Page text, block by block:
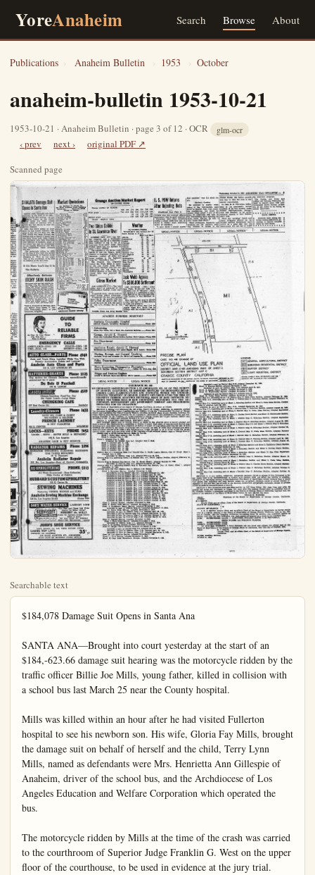
YoreAnaheim Search Browse About
Publications › Anaheim Bulletin › 1953 › October
anaheim-bulletin 1953-10-21
1953-10-21 · Anaheim Bulletin · page 3 of 12 · OCR glm-ocr
‹ prev next ›
original PDF ↗
Scanned page
Searchable text
$184,078 Damage Suit Opens in Santa Ana

SANTA ANA—Brought into court yesterday at the start of an $184,-623.66 damage suit hearing was the motorcycle ridden by the traffic officer Billie Joe Mills, young father, killed in collision with a school bus last March 25 near the County hospital.

Mills was killed within an hour after he had visited Fullerton hospital to see his newborn son. His wife, Gloria Fay Mills, brought the damage suit on behalf of herself and the child, Terry Lynn Mills, named as defendants were Mrs. Henrietta Ann Gillespie of Anaheim, driver of the school bus, and the Archdiocese of Los Angeles Education and Welfare Corporation which operated the bus.

The motorcycle ridden by Mills at the time of the crash was carried to the courthroom of Superior Judge Franklin G. West on the upper floor of the courthouse, to be used in evidence at the jury trial.

If It's News You'll Soe It In The Bulletin

Effectively Relieves ITCHY SKIN RASH

Get blasted relief now from annoying, embarrassing, itchy, skin rash—faster, turer, earlier. If you suffer from ectema, psoriasis, athlete's foot, pimples, oedema, other externally caused skin and scalp irritations anywhere from head to toe—Wonder Salve relieves itching promptly, destroys most bacteria on contact, soothes irritation, and promotes healing. Wonder Salve is white, moist, odorless—does not show or irritate ears with confidence. Is safe for children and delicate skin. Guaranteed to do everything we say or your money back without question. Wonder Salve, Jars or tubes, and Wonder Soap.

"Sold in Anaheim by Heyings, Jackson, McCoy Drug Stores, N. Anaheim Prescription Phy.; or your hometown druggist."

Market Quotations
By William R. State Co.
517 First National Bank Building
Santa Ana Phone KI-23220 Bendu & Stokes

Air Reduction 22%
Amer Tel & Tel 156%
Anaconda Copper 31%
Atchison, T & SF 92
Caterpillar Tr 48
Chrysler 65%
Crown Zellerbach 31%
Cona Vultee 18%
Curts Wright 7%
Dixie Cup 37%
DuPont 102
General Electric 79%
General Motors 58%
Goodyear T&R 50
Kennecott Copper 65%
Montgomery Ward 58
N.Y Central 20%
Northrop Aircraft Inc 15
N.American Co 21%
Pacific G&E Common 38%
Pacific Ltg Common 66%
Pacific Ltg $4.50 Pfd 96% at 97%
Penney, JC 12%
Pennsyville RR 12%
Phillips Petroleum 51%
Phleps Dodge 33
Republic Steel 47
Richfield Oil 48
Robertshaw-Fulton Co 17%
Sears Roebuck k 65
Southern Ry 42
Caldwell Common 26
So Cal Ed $1.12 Pfd 31 at 31%
So Cal Ed $1.08 Pfd 24% at 25
So Cal Ed $1.12 Pfd 27% at 28
So Cal Ed $1.14 Pfd 23% at 24
So Cal Ed $1.02 Pfd 23% at 24
So Pacific RR 50%
Standard Rail Cal 50%
Standard Oil, N J 70%
Texas Co 54%
Transamerica Corp 25%
Union Oil, Cal 40%
Union Pacific RR 105%
U.S Steel 27
Bank of America 31% bid
So Cal Rail Bank 109 bid
Broadway Hale Stores Com. 10%
Bullock's Common 24% bid
CLOSING AVERAGES
30 Industrials 273.74 dwn .16
20 Rails 97.19 up .04
15 Utilities 50.99 dwn .04
VOLUME 1,320,000

Orange Auction
By UNITED

Orange auction all markets

First grade

Second grade

Trend: Slightly lower

Two Ships Collide In St. Lawrence River

QUEBEC CITY (UP)—An Italian freighter and a Norwegian ship under charter to a Canadian firm collided in fog in the St. Lawrence River early today. The Italian vessel was run aground to save it from sinking.

The captains of the Italian Carla Maria G and the Stugar, under charter to Saguayan Terminals on Montreal, radioed all ships and shore stations in the forebound area for "immediate help." The Stugard was originally named the Webb Miller in honor of the late United Press European news manager and war correspondent who was killed in London blackout in May, 1940. The vessel later was renamed the Stugard.

Citrus Market

LOS ANGELES (UP)—The local citrus report as prepared by the Federal-State 'Market News service:

Grapefruit firm; lemons and orange steady; prices unchanged.

Grapefruit: Per box local packe fancy $40-$44, 48s mostly 4.50; low as 3.75, 54s mostly 4.50; low as 4-4.25, 64s 4.75, 70s 4.50, 80s most $4; few 3.75, Florida $4s $7; $6.50.

Bulletin Want Ans Bring Result

ANAHEIM BUS

Anaheim Community

GUIDE TO RELIABLE FIRMS
As Near As Your Phone
Clip This List — Keep It Handy

EMERGENCY CALLS
AMBULANCE—DIAL 116 POLICE—DIAL 118
FIRE—DIAL 116 SHERIFF—DIAL 118

AUTO GLASS—PARTS Phone 4940
Auto and Truck Glass Installed While You Walt
Nason's Automotive Paints and Lacquer'
Anaheim Auto Glass and Parts
542 S. LOS ANGELES ST.

BATTERIES-BRAKES Phone 3123
Key dealers for Olympic Batteries, unconditionally
guaranteed for 2 years
Du Bois & Paschall
129 N. LEMON

CHINESE DINNERS Phone 4519
Chinese-American Food-Try Our
65c Quick Lunch—Large Menu

CHUNGKING CAFE
327 East Center St. Anaheim

Laundry-Cleaners Phone 2433
SAVE 10% CASH & CARRY
WE PICKUP & DELIVER

FRENCH LAUNDRY &
DRY CLEANERS
605 E. CENTER ANAHEIM

LOCKS—KEYS PHONE 7052
LOCKS - KEYS - SAFES SOLD & REPAIRED
548 S. Los Angeles

ANAHEIM LOCK & KEY SERVICE

RADIATOR REPAIRS Phone 3296

ANAHEIM BUS
Anaheim Community Medical, Surgical, Industrial,
Advertising When You Want, Try a Want
Garage, Arnold E. H.
Buick and Authorized United K
Fire Department Anaheim
Appliance Repair, Arrow Household and Practical H.P.
Moving, Storage, and Anaheim Truck and Transfer
Police Department Anaheim
Photo Engraving, Photo Myles D. Bradley, Bulletin Bl
Briggs and Stratton Er Arnold E. Howard, Sales and

LEGAL NOTICE
AN ORDINANCE AMENDMENT OF ORANGE, CALIFORNIA LISHING LAND CLAIMS PORATED TERRITORY PROPERTY THEREIN FINING THE TERMS JUSTMENT, ENFORCEMENT, PENALTIES FOR ITS The Board of Supervisors SECTION 1. Section 5 of "An Ordinance Establishing Land County and Regulating the Use Terms Used in said Ordinance, scribbing Penalties for Its Violations consisting of one (1) sheet, said"
Section 5. ADOPTING Each sectional district made a part of this Ordinance including each index sheet, shall buildings and structures, the hirures and other matters as set forth districts shown upon each and District Map A. South Lagoon Sheet 1, Index Map, Sheet 2, Adopted Dec. Sheet 3, Adopted Dec. Amended by Dr. Sheet 4, Adopted Dec. Sheet 5, Adopted Dec. Sheet 6, Adopted Dec.

WE PICKUP & DELIVER
FRENCH LAUNDRY
& DRY CLEANERS
605 E. CENTER ANAHEIM

LOCKS—KEYS PHONE 7052
LOCKS • KEYS • SAFES SOLD & REPAIRED
548 S. Los Angeles
ANAHEIM LOCK & KEY SERVICE

RADIATOR REPAIRS Phone 3296
RADIATOR REPAIRING, CLEANING, RECORING
GAS TANKS REPAired
M. G. Kannard
Anaheim Radiator Repair
252 No. Los Angeles—Rear of Crowell Oldsmobile

RE-UPHOLSTERING PHONE 5113
All Work Guaranteed - Free Estimates
Wide Choice of Fabrics
HUBBARD'S CUSTOM UPHOLSTERY
333 E. Center St.

SEWING MACHINES
Featuring VIKING, NECCHI and ELNA
Anaheim Sewing Machine Exchange
139 So. Los Angeles Street Phone 5225

SOFT WATER SERVICE LAMBERT 5-2746
SERViSOFT
SOFT WATER SERVICE
We Suffice the Water for You

"The First and Finest Soft Water Service for Better Living"
HERBERT M. MILLS
Dealer for Northern Orange County Office & Plant
209 East Santa Fe, Fullerton Home:—644 Buttonwood, Anaheim

JOHN'S SHOE SERVICE
SAVE MONEY ON ALL YOUR REPAIR NEEDS
LADIES TOP LIFTS
(NEOLITE OR LEATHER)
35¢ UP
113 EAST CENTER ST., ANAHEIM
(JUST EAST OF WESTERN UNION OFFICE)

Orange Auction Market Report
By UNITED PRESS

uge auction all markets
126 150 176 200 220 252 286
Trade 7.61 6.10 5.55 5.04 4.42 4.32 4.38
Grade 126 150 176 200 220
Price 5.30 4.91 4.51 4.09 3.90

Chips Collide Lawrence River
EC CITY (UP)—An Italian lighter and a Norwegian order charter to a Canadian ship filled in fog in the St. River early today. The pressel was run aground to from sinking.
Captains of the Italian Carla D and the Stugar, under to Saguenay Terminals of L, radioed all ships and installations in the fogbound or "immediate help."
Stugard was originally the Webb Miller in honor late United Press Euronews manager and war correspondent who was killed in a blackout in May, 1940. The latter was renamed the Citrus Market
ANGELES (UP)—The local report as prepared by the State Market News service firm; lemons and or-steady, prices unchanged.
Fruit firm: Per box local packed 80s $4, 48s mostly 4.50, fair 3.75, 54s mostly 4.50, fair 64s 4.75, 70s 4.50, 80s mostly 3.75, Florida 54s $7, 64s

Weather
By UNITED PRESS
Temperature and rainfall for 24 hours ending at 6 a.m.
High Low Rain
Atlanta 81 56 ...
Bakersfield .73 45 ...
Boston 77 54 T.
Chicago 86 55 ...
Denver 67 45 .03
Detroit 77 51 ...
El Centro 82 57 ...
Fresno 74 44 ...
Kansas City 84 66 ...
Los Angeles 70 51 ...
Miami 82 70 .03
Minneapolis 83 60
New Orleans 85 61 ...
New York 79 59 ...
Oakland 71 57 ...
Phoenix 72 49 ...
San Francisco 72 50 ...
Seattle 57 41 .01
Washington 83 56

Jack Webb Agrees To $500,000 Settlement
LOS ANGELES (UP)—Actor Jack Webb, 33-year-old radio and television star of "Dragnet" fame, has agreed to a settlement of more than $500,000 on his estranged wife, Julie London, it was disclosed today.
Miss London will receive $25,000 a year plus half a million dollars in cash and property.
The divorce action was filed in August when Mrs. Webb flew to Europe with the couple's two children.

U.S. POW Returns After Rejecting Reds
(Continued from Page 1)
pointed chin, but medical officers pronounced him in good condition.
Dickenson was close mouthed during a press conference and refused to answer most questions asked by reporters.
"I don't think I should answer that question" was his stock reply.

Mother's Cooking
He declined to answer when asked if the Communists used force to prevent him from choosing repatriation, nor would he answer when asked if any of the other 22 Americans still held by the Communists were planning the same move. Earlier, he said it was "more than likely."

When Dickinson, homesick and yearning for his mother's cooking, decided to return to the

ORDINANCE AMENDING SECTION 5 OF ORDINANCE NO. 351 OF THE COUNTY OF ORANGE, CALIFORNIA. AS AMENDED, ENTITLED "AN ORDINANCE ESTABLISHING LAND CLASSIFICATIONS AND DISTRICTS WITHIN THE UNINCORPORATED TERRITORY OF ORANGE COUNTY AND REGULATING